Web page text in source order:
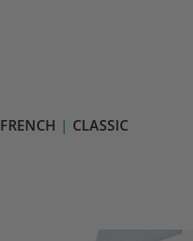
FRENCH | CLASSIC